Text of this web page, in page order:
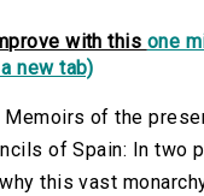
with this one
new tab)
of the
of Spain: In two
this vast